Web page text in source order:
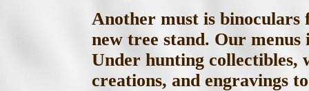
Another must is
new tree stand. Our
Under hunting collectibles,
creations, and engravings